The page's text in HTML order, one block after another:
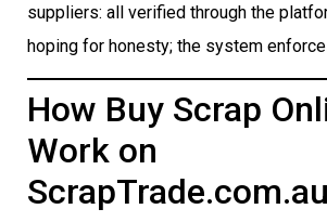
suppliers: all verified through the
hoping for honesty; the system
How Buy Scrap
Work on
ScrapTrade.com.au